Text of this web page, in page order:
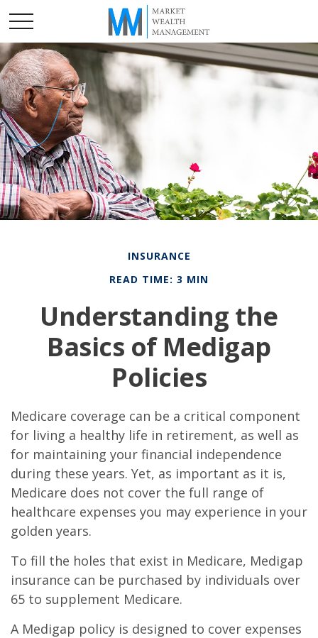
INSURANCE
READ TIME: 3 MIN
Understanding the
Basics of Medigap
Policies
Medicare coverage can be a critical component
for living a healthy life in retirement, as well as
for maintaining your financial independence
during these years. Yet, as important as it is,
Medicare does not cover the full range of
healthcare expenses you may experience in your
golden years.
To fill the holes that exist in Medicare, Medigap
insurance can be purchased by individuals over
65 to supplement Medicare.
A Medigap policy is designed to cover expenses